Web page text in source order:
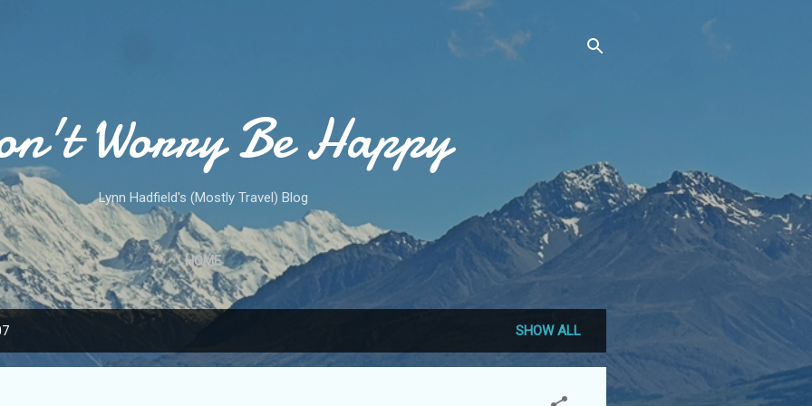
Worry Be Happy
Lynn Hadfield's (Mostly Travel) Blog
HOME
SHOW ALL